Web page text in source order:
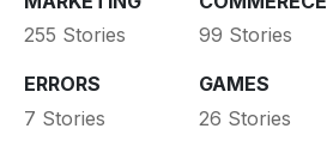
255 Stories
99 Stories
ERRORS
7 Stories
GAMES
26 Stories